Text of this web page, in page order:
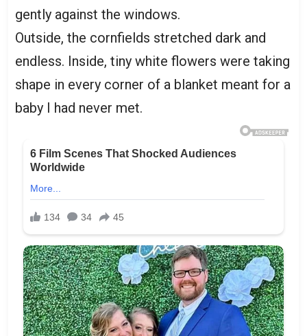
gently against the windows.
Outside, the cornfields stretched dark and
endless. Inside, tiny white flowers were taking
shape in every corner of a blanket meant for a
baby I had never met.